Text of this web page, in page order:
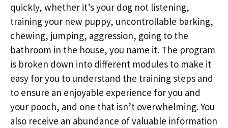
quickly, whether it’s your dog not listening,
training your new puppy, uncontrollable barking,
chewing, jumping, aggression, going to the
bathroom in the house, you name it. The program
is broken down into different modules to make it
easy for you to understand the training steps and
to ensure an enjoyable experience for you and
your pooch, and one that isn’t overwhelming. You
also receive an abundance of valuable information